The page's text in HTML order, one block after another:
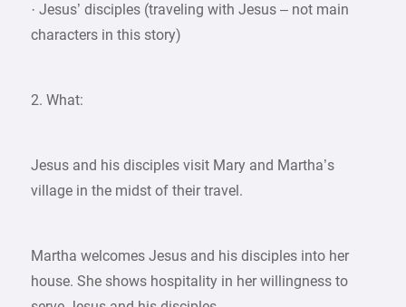
· Jesus’ disciples (traveling with Jesus – not main
characters in this story)
2. What:
Jesus and his disciples visit Mary and Martha’s
village in the midst of their travel.
Martha welcomes Jesus and his disciples into her
house. She shows hospitality in her willingness to